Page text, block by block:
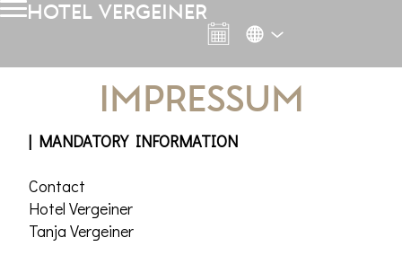
hotel vergeiner
Impressum
| MANDATORY INFORMATION
Contact
Hotel Vergeiner
Tanja Vergeiner